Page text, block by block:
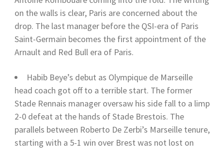
on the walls is clear, Paris are concerned about the
drop. The last manager before the QSI-era of Paris
Saint-Germain becomes the first appointment of the
Arnault and Red Bull era of Paris.
Habib Beye’s debut as Olympique de Marseille
head coach got off to a terrible start. The former
Stade Rennais manager oversaw his side fall to a limp
2-0 defeat at the hands of Stade Brestois. The
parallels between Roberto De Zerbi’s Marseille tenure,
starting with a 5-1 win over Brest was not lost on